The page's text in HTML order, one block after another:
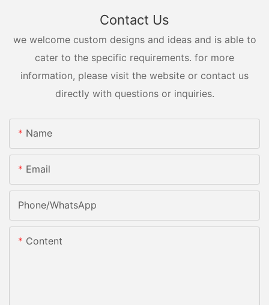
Contact Us
we welcome custom designs and ideas and is able to
cater to the specific requirements. for more
information, please visit the website or contact us
directly with questions or inquiries.
Name
Email
Phone/whatsApp
Content